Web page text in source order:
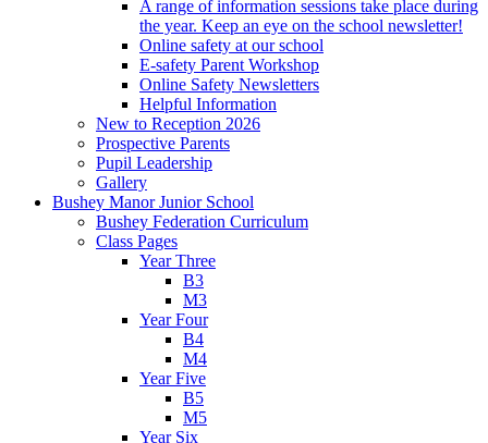
A range of information sessions take place during
the year. Keep an eye on the school newsletter!
Online safety at our school
E-safety Parent Workshop
Online Safety Newsletters
Helpful Information
New to Reception 2026
Prospective Parents
Pupil Leadership
Gallery
Bushey Manor Junior School
Bushey Federation Curriculum
Class Pages
Year Three
B3
M3
Year Four
B4
M4
Year Five
B5
M5
Year Six